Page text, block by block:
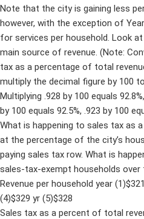
Note that the city is gaining less
however, with the exception of
for services per household. Look
main source of revenue. (Note:
tax as a percentage of total
multiply the decimal figure by 100
Multiplying .928 by 100 equals
by 100 equals 92.5%, .923 by 100
What is happening to sales tax as
at the percentage of the city’s
paying sales tax row. What is
sales-tax-exempt households over
Revenue per household year
(4)$329 yr (5)$328
Sales tax as a percent of total